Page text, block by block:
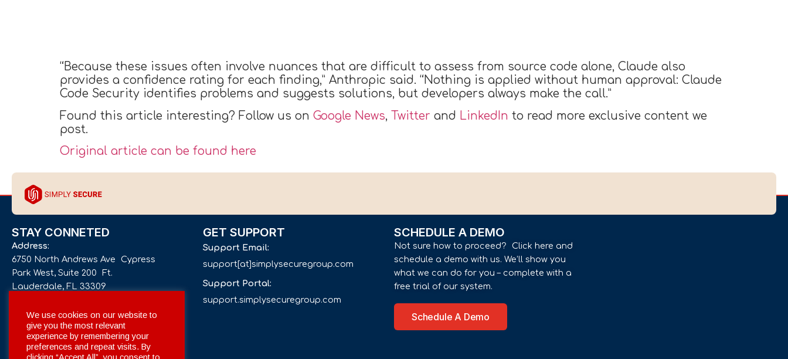
“Because these issues often involve nuances that are difficult to assess from source code alone, Claude also
provides a confidence rating for each finding,” Anthropic said. “Nothing is applied without human approval: Claude
Code Security identifies problems and suggests solutions, but developers always make the call.”
Found this article interesting? Follow us on Google News, Twitter and LinkedIn to read more exclusive content we
post.
Original article can be found here
STAY CONNETED
Address:
6750 North Andrews Ave Cypress
Park West, Suite 200 Ft.
Lauderdale, FL 33309
Phone number:
+1 561 332-4844
Email:
GET SUPPORT
Support Email:
support[at]simplysecuregroup.com
Support Portal:
support.simplysecuregroup.com
SCHEDULE A DEMO
Not sure how to proceed? Click here and
schedule a demo with us. We’ll show you
what we can do for you – complete with a
free trial of our system.
Schedule A Demo
We use cookies on our website to
give you the most relevant
experience by remembering your
preferences and repeat visits. By